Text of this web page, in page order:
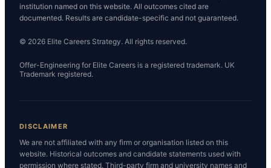
institution named on this website. All outcomes cited are
documented. Results are candidate-specific and not guaranteed.
© 2026 Elite Careers Strategy. All rights reserved.
Offer-Engineering for Elite Careers is a registered trademark. UK
Trademark registered.
DISCLAIMER
We are not affiliated with any firm or organisation listed on this
website. Historical outcomes and candidate statements used with
permission where stated. Third-party firm and university names and